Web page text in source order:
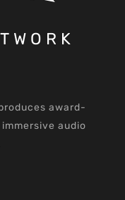
award-
audio